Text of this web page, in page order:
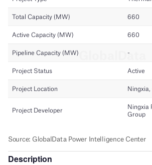
Description